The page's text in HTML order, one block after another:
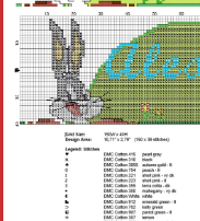
Disney
Thun